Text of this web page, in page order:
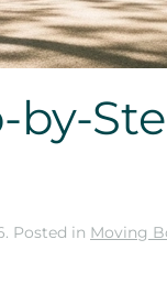
. Posted in Moving